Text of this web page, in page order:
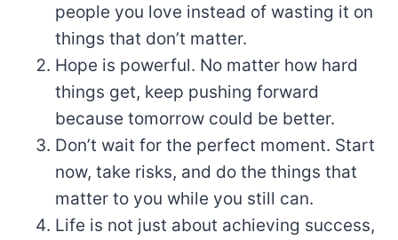
people you love instead of wasting it on
things that don’t matter.
Hope is powerful. No matter how hard
things get, keep pushing forward
because tomorrow could be better.
Don’t wait for the perfect moment. Start
now, take risks, and do the things that
matter to you while you still can.
Life is not just about achieving success,